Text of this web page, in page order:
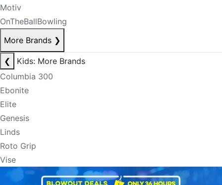
Motiv
OnTheBallBowling
More Brands ❯
❮
Kids: More Brands
Columbia 300
Ebonite
Elite
Genesis
Linds
Roto Grip
Vise